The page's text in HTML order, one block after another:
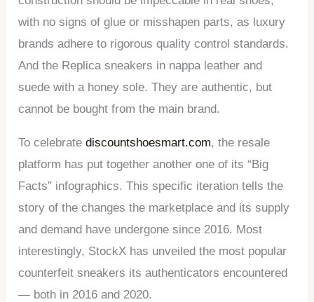
with no signs of glue or misshapen parts, as luxury
brands adhere to rigorous quality control standards.
And the Replica sneakers in nappa leather and
suede with a honey sole. They are authentic, but
cannot be bought from the main brand.
To celebratediscountshoesmart.com, the resale
platform has put together another one of its “Big
Facts” infographics. This specific iteration tells the
story of the changes the marketplace and its supply
and demand have undergone since 2016. Most
interestingly, StockX has unveiled the most popular
counterfeit sneakers its authenticators encountered
— both in 2016 and 2020.